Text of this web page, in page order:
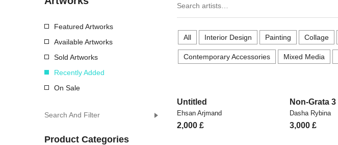
All Interior Design Painting Collage
Contemporary Accessories Mixed Media
Untitled
Ehsan Arjmand
2,000 £
Non-Grata 3
Dasha Rybina
3,000£
Featured Artworks
Available Artworks
Sold Artworks
Recently Added
On Sale
Search And Filter
Product Categories